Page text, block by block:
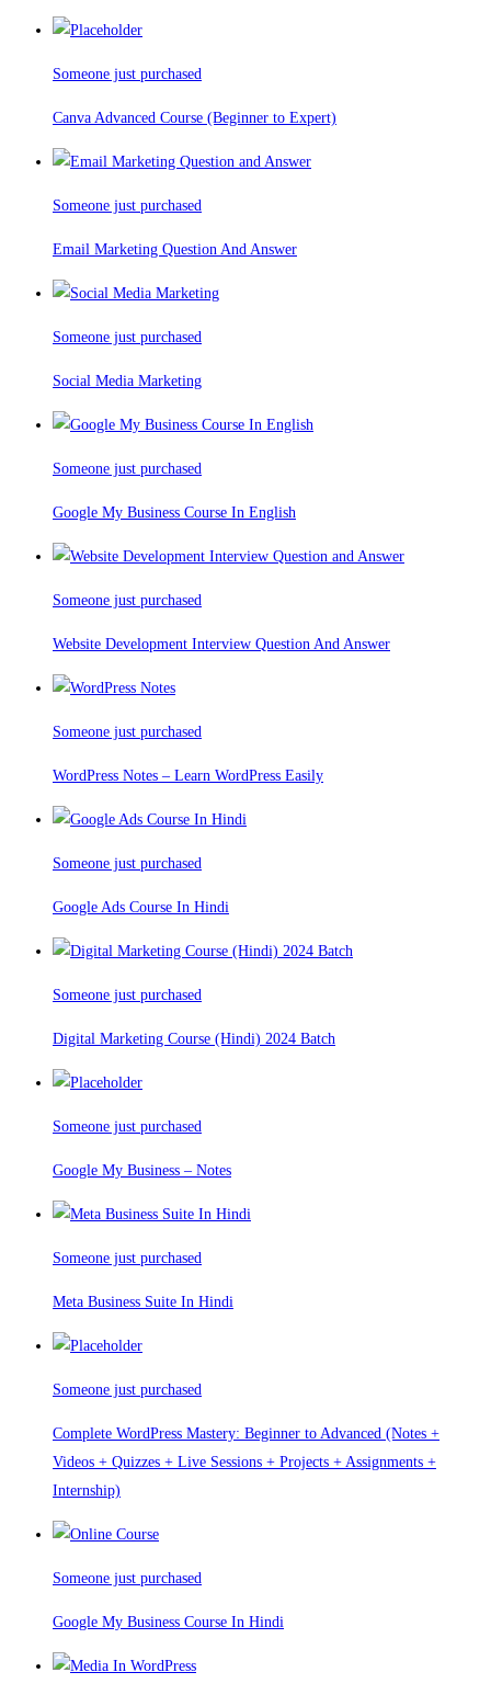
Someone just purchased
Canva Advanced Course (Beginner to Expert)
Someone just purchased
Email Marketing Question And Answer
Someone just purchased
Social Media Marketing
Someone just purchased
Google My Business Course In English
Someone just purchased
Website Development Interview Question And Answer
Someone just purchased
WordPress Notes – Learn WordPress Easily
Someone just purchased
Google Ads Course In Hindi
Someone just purchased
Digital Marketing Course (Hindi) 2024 Batch
Someone just purchased
Google My Business – Notes
Someone just purchased
Meta Business Suite In Hindi
Someone just purchased
Complete WordPress Mastery: Beginner to Advanced (Notes +
Videos + Quizzes + Live Sessions + Projects + Assignments +
Internship)
Someone just purchased
Google My Business Course In Hindi